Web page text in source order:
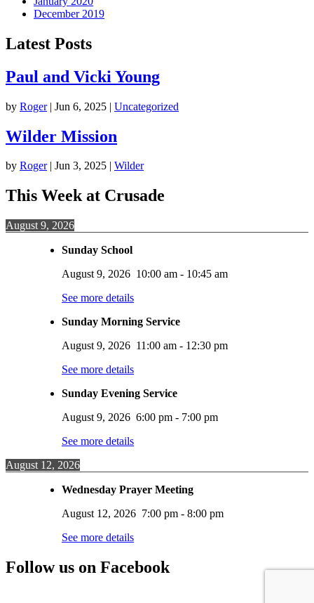
December 2019
Latest Posts
Paul and Vicki Young
by Roger| Jun 6, 2025 | Uncategorized
Wilder Mission
by Roger| Jun 3, 2025 | Wilder
This Week at Crusade
August 9, 2026
Sunday School
August 9, 2026 10:00 am - 10:45 am
See more details
Sunday Morning Service
August 9, 2026 11:00 am - 12:30 pm
See more details
Sunday Evening Service
August 9, 2026 6:00 pm - 7:00 pm
See more details
August 12, 2026
Wednesday Prayer Meeting
August 12, 2026 7:00 pm - 8:00 pm
See more details
Follow us on Facebook